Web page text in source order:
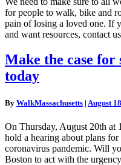
for people to walk, bike and
pain of losing a loved one. If
and want resources, contact
Make
the
case
safer
in
Boston
today
Make the case for
today
By WalkMassachusetts | August
On Thursday, August 20th
hold a hearing about plans
coronavirus pandemic. Will
Boston to act with the